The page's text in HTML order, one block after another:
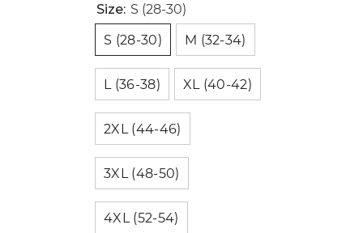
Size: S (28-30)
S (28-30)
M (32-34)
L (36-38) XL (40-42)
2XL (44-46)
3XL (48-50)
4XL (52-54)